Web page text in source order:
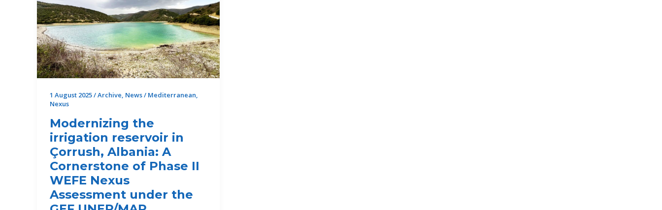
the
Municipality
of
Tanagra,
Greece
1 August 2025/Archive, News/ Mediterranean,
Nexus
Modernizing the
irrigation reservoir in
Çorrush, Albania: A
Cornerstone of Phase II
WEFE Nexus
Assessment under the